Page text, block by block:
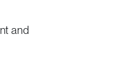
and